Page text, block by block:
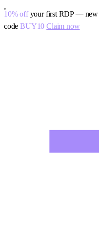
10% off your first RDP — new
code BUY10 Claim now